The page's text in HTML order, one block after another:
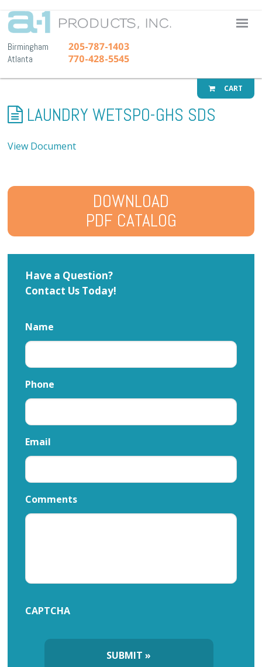
A-1
Birmingham 205-787-1403
Atlanta 770-428-5545
CART
LAUNDRY WETSPO-GHS SDS
View Document
DOWNLOAD
PDF CATALOG
Have a Question?
Contact Us Today!
Name
Phone
Email
Comments
CAPTCHA